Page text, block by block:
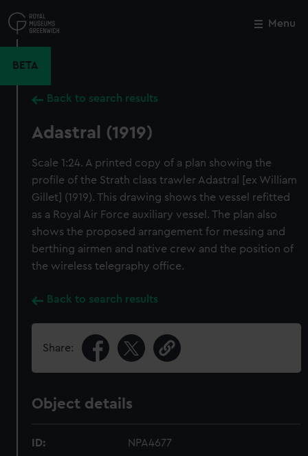
to
main
Menu
BETA
Back to search results
Adastral (1919)
Scale 1:24. A printed copy of a plan showing the
profile of the Strath class trawler Adastral [ex William
Gillet] (1919). This drawing shows the vessel refitted
as a Royal Air Force auxiliary vessel. The plan also
shows the proposed arrangement for messing and
berthing airmen and native crew and the position of
the wireless telegraphy office.
Back to search results
Share:
Object details
ID: NPA4677
Close